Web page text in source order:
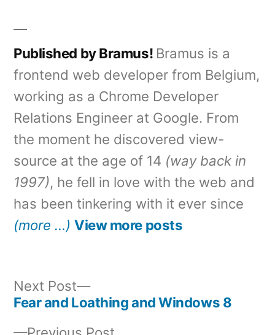
Published by Bramus! Bramus is a
frontend web developer from Belgium,
working as a Chrome Developer
Relations Engineer at Google. From
the moment he discovered view-
source at the age of 14 (way back in
1997), he fell in love with the web and
has been tinkering with it ever since
(more …) View more posts
Next Post
Next
post:
Fear and Loathing and Windows 8